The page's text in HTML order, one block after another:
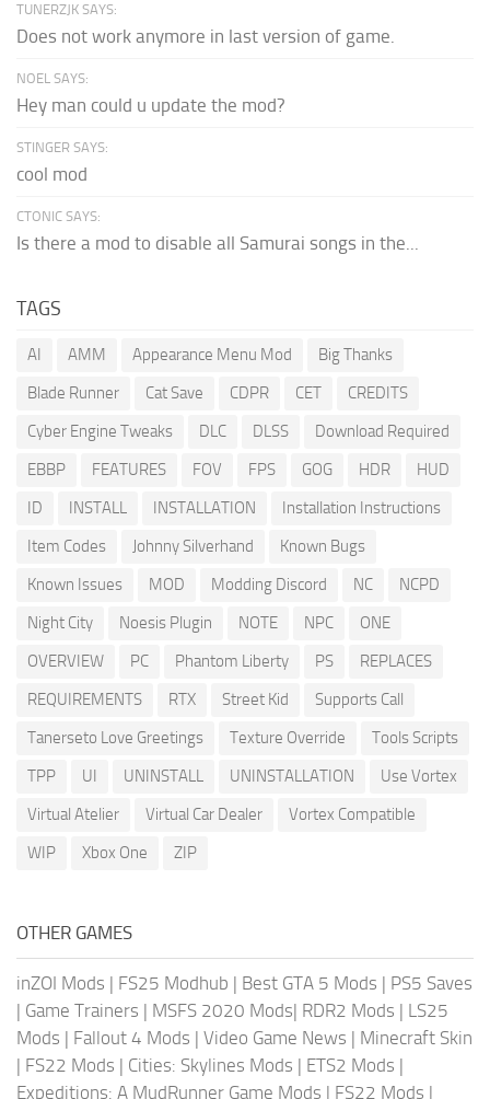
TUNERZJK SAYS:
Does not work anymore in last version of game.
NOEL SAYS:
Hey man could u update the mod?
STINGER SAYS:
cool mod
CTONIC SAYS:
Is there a mod to disable all Samurai songs in the...
TAGS
AI AMM Appearance Menu Mod
Big Thanks
Blade Runner
Cat Save CDPR CET
CREDITS
Cyber Engine Tweaks
DLC DLSS
Download Required
EBBP
FEATURES FOV FPS GOG HDR
HUD
ID
INSTALL INSTALLATION
Installation Instructions
Item Codes
Johnny Silverhand
Known Bugs
Known Issues
MOD Modding Discord NC
NCPD
Night City
Noesis Plugin NOTE NPC
ONE
OVERVIEW
PC Phantom Liberty PS
REPLACES
REQUIREMENTS
RTX Street Kid
Supports Call
Tanerseto Love Greetings
Texture Override
Tools Scripts
TPP
UI UNINSTALL UNINSTALLATION
Use Vortex
Virtual Atelier
Virtual Car Dealer
Vortex Compatible
WIP
Xbox One ZIP
OTHER GAMES
inZOI Mods | FS25 Modhub | Best GTA 5 Mods | PS5 Saves
| Game Trainers | MSFS 2020 Mods| RDR2 Mods | LS25
Mods | Fallout 4 Mods | Video Game News | Minecraft Skin
| FS22 Mods | Cities: Skylines Mods | ETS2 Mods |
Expeditions: A MudRunner Game Mods | FS22 Mods |